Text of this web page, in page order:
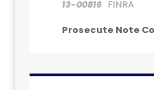
13-00816 FINRA
Prosecute Note